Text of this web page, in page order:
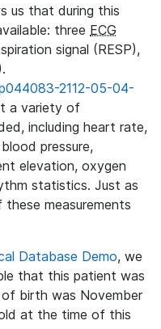
us that during this
three ECG
signal (RESP),
2112-05-04-
a variety of
including heart rate,
pressure,
elevation, oxygen
statistics. Just as
measurements
Database Demo, we
that this patient was
birth was November
at the time of this